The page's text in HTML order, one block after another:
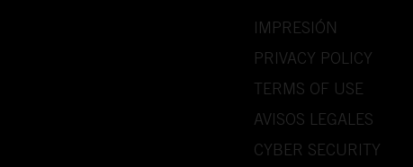
IMPRESIÓN
PRIVACY POLICY
TERMS OF USE
AVISOS LEGALES
CYBER SECURITY